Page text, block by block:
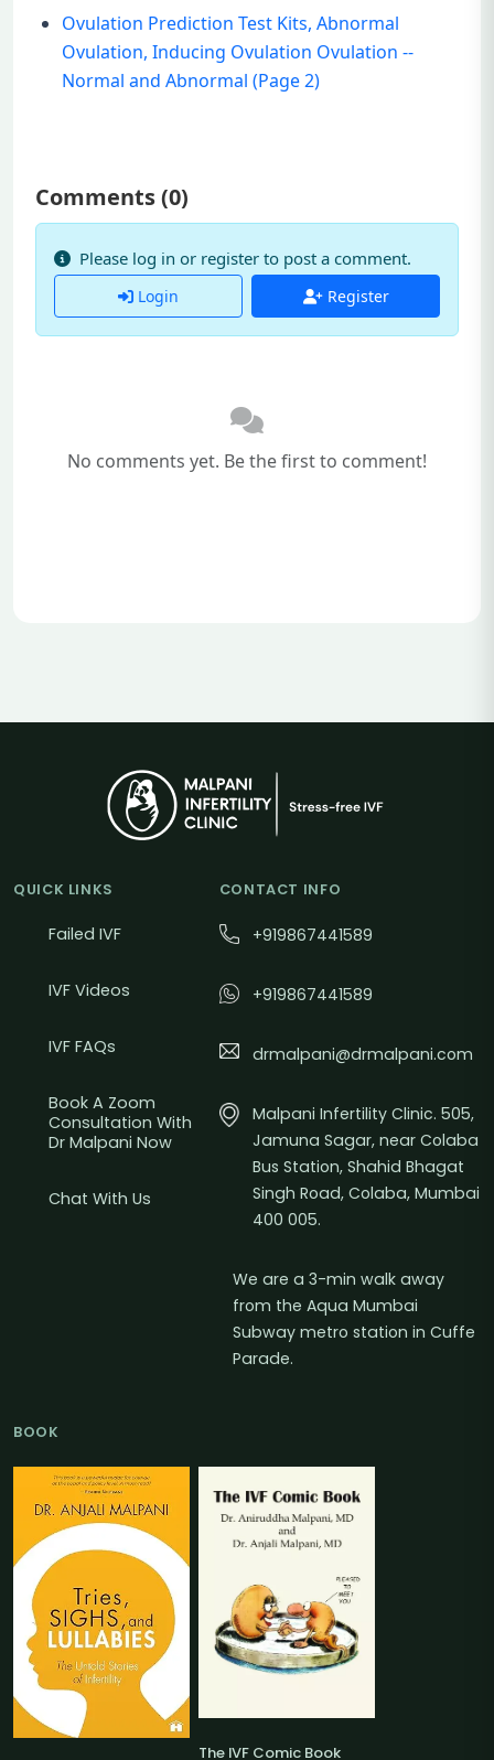
Ovulation Prediction Test Kits, Abnormal
Ovulation, Inducing Ovulation Ovulation --
Normal and Abnormal (Page 2)
Comments (0)
Please log in or register to post a comment.
Login Register
No comments yet. Be the first to comment!
QUICK LINKS
Failed IVF
IVF Videos
IVF FAQs
Book A Zoom
Consultation With
Dr Malpani Now
Chat With Us
CONTACT INFO
+919867441589
+919867441589
drmalpani@drmalpani.com
Malpani Infertility Clinic. 505,
Jamuna Sagar, near Colaba
Bus Station, Shahid Bhagat
Singh Road, Colaba, Mumbai
400 005.
We are a 3-min walk away
from the Aqua Mumbai
Subway metro station in Cuffe
Parade.
BOOK
The IVF Comic Book